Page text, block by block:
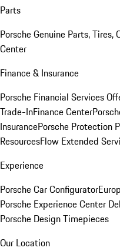
Parts
Porsche Genuine Parts, Tires,
Center
Finance & Insurance
Porsche Financial Services
Trade-InFinance Center
InsurancePorsche Protection
ResourcesFlow Extended
Experience
Porsche Car Configurator
Porsche Experience Center
Porsche Design Timepieces
Our Location